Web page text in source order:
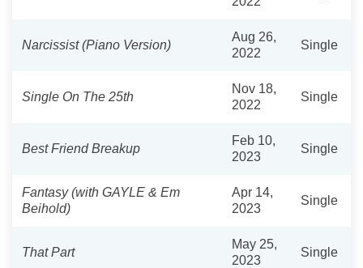
Narcissist (Piano Version)
Aug 26,
2022
Single
Single On The 25th
Nov 18,
2022
Single
Best Friend Breakup
Feb 10,
2023
Single
Fantasy (with GAYLE & Em
Beihold)
Apr 14,
2023
Single
That Part
May 25,
2023
Single